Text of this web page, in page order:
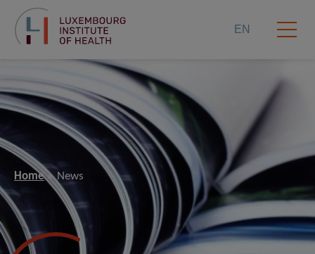
EN
Home News